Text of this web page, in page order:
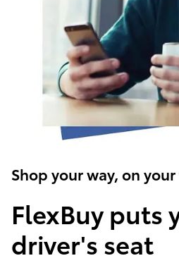
Shop your way, on
FlexBuy puts
driver's seat